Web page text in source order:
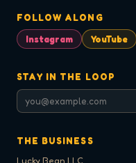
FOLLOW ALONG
Instagram
YouTube
STAY IN THE LOOP
THE BUSINESS
Lucky Bean LLC